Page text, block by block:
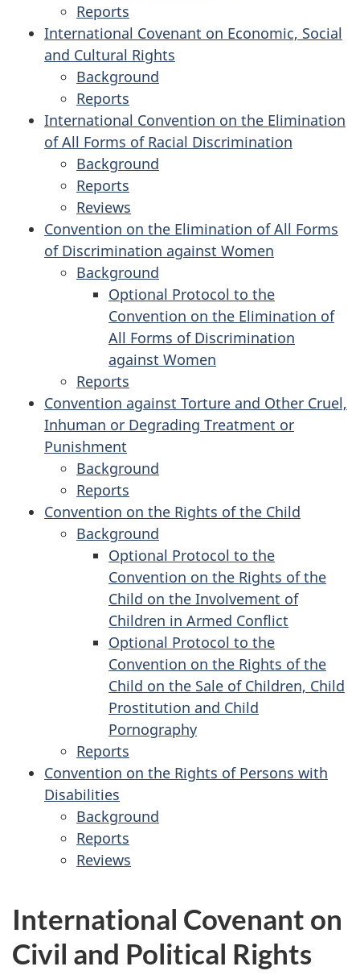
Civil
and
Reports
the
International
Covenant
Civil
and
Political
International Covenant on Economic, Social
and Cultural Rights
Background
International
Covenant
and
Cultural
Reports
the
International
Covenant
Economic,
Social
and
Cultural
Rights
International Convention on the Elimination
of All Forms of Racial Discrimination
Background
Convention
on
Elimination
of
All
Forms
Racial
Discrimination
Reports
the
International
Convention
on
the
Elimination
of
All
of
Racial
Reviews
the
International
Convention
on
the
Elimination
of
Forms
of
Discrimination
Convention on the Elimination of All Forms
of Discrimination against Women
Background
the
Convention
on
the
of
All
against
Optional Protocol to the
Convention on the Elimination of
All Forms of Discrimination
against Women
Reports
the
Convention
the
of
All
Forms
of
Discrimination
against
Women
Convention against Torture and Other Cruel,
Inhuman or Degrading Treatment or
Punishment
Background
Convention
Torture
and
Other
Cruel,
Inhuman
or
Degrading
Treatment
or
Reports
the
Convention
against
Torture
and
Other
Cruel,
Inhuman
or
Degrading
Treatment
Punishment
Convention on the Rights of the Child
Background
the
Convention
on
the
Rights
of
the
Child
Optional Protocol to the
Convention on the Rights of the
Child on the Involvement of
Children in Armed Conflict
Optional Protocol to the
Convention on the Rights of the
Child on the Sale of Children, Child
Prostitution and Child
Pornography
Reports
the
on
Rights
Child
Convention on the Rights of Persons with
Disabilities
Background
Rights
of
Persons
Reports
the
the
Rights
of
Reviews
on
the
Rights
International Covenant on
Civil and Political Rights